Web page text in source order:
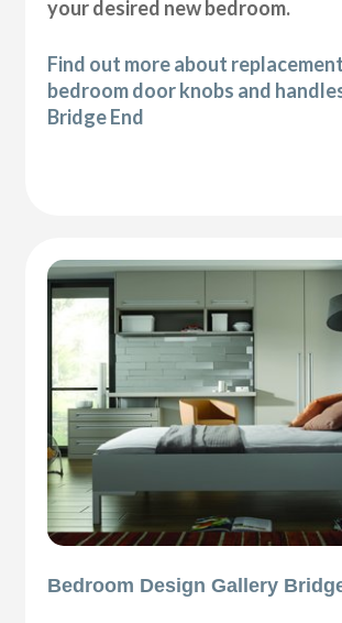
your desired new bedroom.
Find out more about replacement
bedroom door knobs and
Bridge End
Bedroom Design Gallery